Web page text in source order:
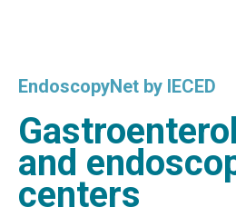
EndoscopyNet by IECED
and
centers